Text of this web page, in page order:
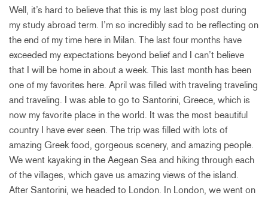
Well, it’s hard to believe that this is my last blog post during
my study abroad term. I’m so incredibly sad to be reflecting on
the end of my time here in Milan. The last four months have
exceeded my expectations beyond belief and I can’t believe
that I will be home in about a week. This last month has been
one of my favorites here. April was filled with traveling traveling
and traveling. I was able to go to Santorini, Greece, which is
now my favorite place in the world. It was the most beautiful
country I have ever seen. The trip was filled with lots of
amazing Greek food, gorgeous scenery, and amazing people.
We went kayaking in the Aegean Sea and hiking through each
of the villages, which gave us amazing views of the island.
After Santorini, we headed to London. In London, we went on